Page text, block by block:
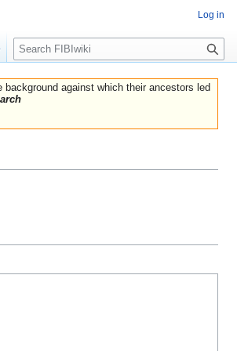
against which their ancestors led
Log in
Search